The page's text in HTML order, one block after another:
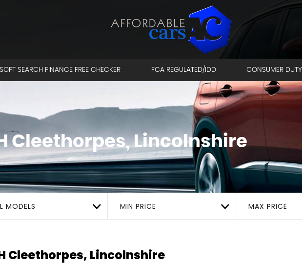
SOFT SEARCH FINANCE FREE CHECKER FCA REGULATED/IDD CONSUMER DUTY
Cleethorpes, Lincolnshire
MODELS MIN PRICE MAX PRICE
Cleethorpes, Lincolnshire